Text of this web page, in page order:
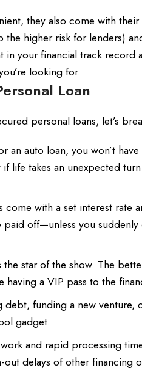
they also come with
the higher risk for lenders)
your financial track record
looking for.
Loan
personal loans, let’s
an auto loan, you won’t
life takes an unexpected
come with a set interest rate
paid off—unless you
star of the show. The
having a VIP pass to the
debt, funding a new
gadget.
and rapid processing
delays of other financing